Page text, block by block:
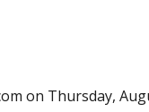
on Thursday,